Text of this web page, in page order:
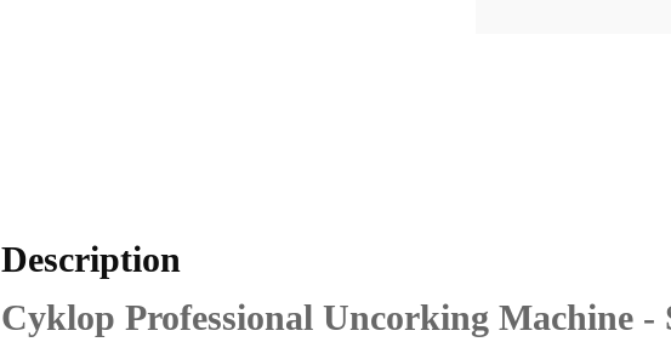
Description
Cyklop Professional Uncorking Machine -